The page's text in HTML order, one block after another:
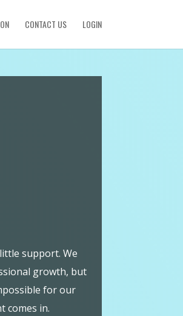
CONTACT US LOGIN
support. We
growth, but
for our
comes in.